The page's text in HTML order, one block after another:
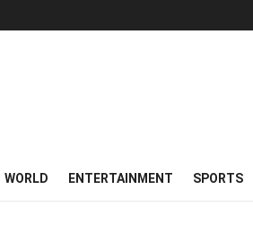
WORLD ENTERTAINMENT SPORTS